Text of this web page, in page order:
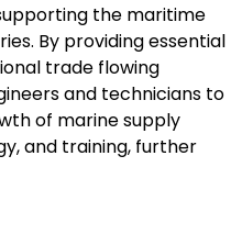
the maritime
By providing essential
trade flowing
and technicians to
of marine supply
and training, further